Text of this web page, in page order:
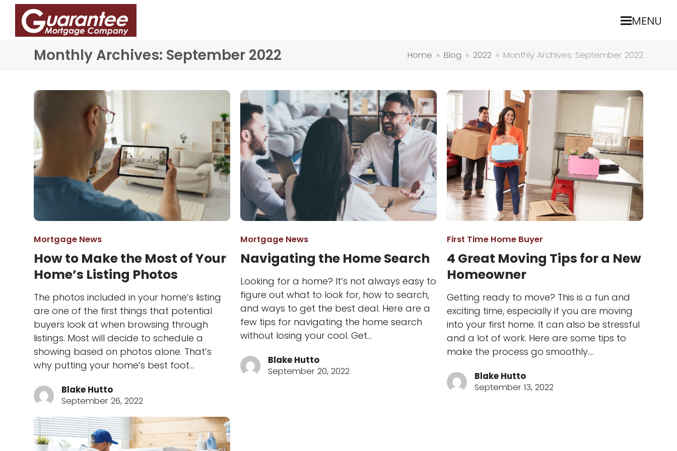
MENU
Monthly Archives: September 2022 Home » Blog » 2022 » Monthly Archives: September 2022
Mortgage News
How to Make the Most of Your
Home’s Listing Photos
The photos included in your home’s listing
are one of the first things that potential
buyers look at when browsing through
listings. Most will decide to schedule a
showing based on photos alone. That’s
why putting your home’s best foot…
Blake Hutto
September 26, 2022
Mortgage News
Navigating the Home Search
Looking for a home? It’s not always easy to
figure out what to look for, how to search,
and ways to get the best deal. Here are a
few tips for navigating the home search
without losing your cool. Get…
Blake Hutto
September 20, 2022
First Time Home Buyer
4 Great Moving Tips for a New
Homeowner
Getting ready to move? This is a fun and
exciting time, especially if you are moving
into your first home. It can also be stressful
and a lot of work. Here are some tips to
make the process go smoothly.…
Blake Hutto
September 13, 2022